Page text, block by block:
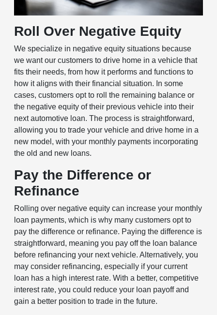
Roll Over Negative Equity
We specialize in negative equity situations because
we want our customers to drive home in a vehicle that
fits their needs, from how it performs and functions to
how it aligns with their financial situation. In some
cases, customers opt to roll the remaining balance or
the negative equity of their previous vehicle into their
next automotive loan. The process is straightforward,
allowing you to trade your vehicle and drive home in a
new model, with your monthly payments incorporating
the old and new loans.
Pay the Difference or
Refinance
Rolling over negative equity can increase your monthly
loan payments, which is why many customers opt to
pay the difference or refinance. Paying the difference is
straightforward, meaning you pay off the loan balance
before refinancing your next vehicle. Alternatively, you
may consider refinancing, especially if your current
loan has a high interest rate. With a better, competitive
interest rate, you could reduce your loan payoff and
gain a better position to trade in the future.